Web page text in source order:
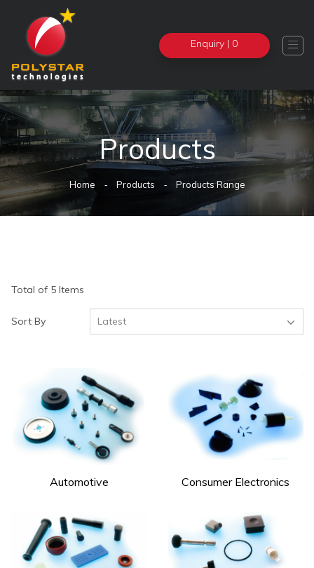
Enquiry | 0 
Products
Home Products Products Range
Total of 5 Items
Sort By
Automotive Consumer Electronics